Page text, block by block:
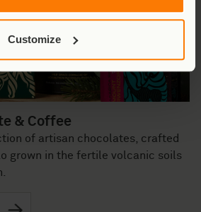
Customize
& Coffee
of artisan chocolates, crafted
grown in the fertile volcanic soils